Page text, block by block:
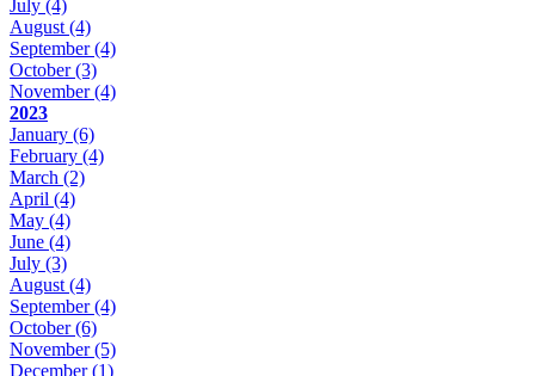
July (4)
August(4)
September(4)
October(3)
November(4)
2023
January (6)
February (4)
March (2)
April (4)
May (4)
June (4)
July (3)
August(4)
September(4)
October(6)
November(5)
December(1)